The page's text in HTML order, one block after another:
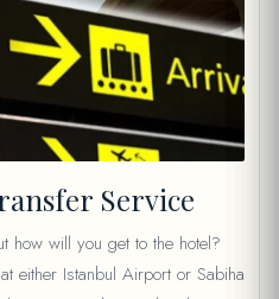
Service
how will you get to the hotel?
either Istanbul Airport or Sabiha